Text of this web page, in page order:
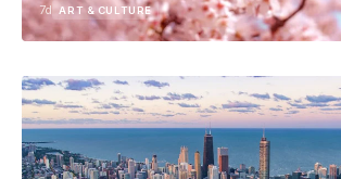
7d ART & CULTURE